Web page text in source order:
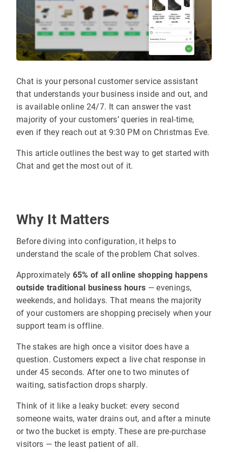
Chat is your personal customer service assistant
that understands your business inside and out, and
is available online 24/7. It can answer the vast
majority of your customers’ queries in real-time,
even if they reach out at 9:30 PM on Christmas Eve.
This article outlines the best way to get started with
Chat and get the most out of it.
Why It Matters
Before diving into configuration, it helps to
understand the scale of the problem Chat solves.
Approximately 65% of all online shopping happens
outside traditional business hours — evenings,
weekends, and holidays. That means the majority
of your customers are shopping precisely when your
support team is offline.
The stakes are high once a visitor does have a
question. Customers expect a live chat response in
under 45 seconds. After one to two minutes of
waiting, satisfaction drops sharply.
Think of it like a leaky bucket: every second
someone waits, water drains out, and after a minute
or two the bucket is empty. These are pre-purchase
visitors — the least patient of all.